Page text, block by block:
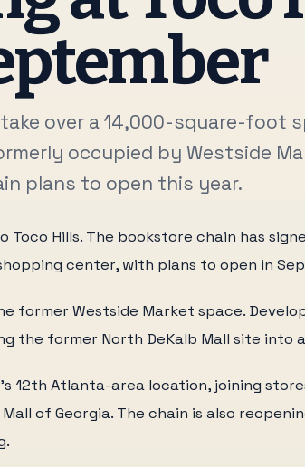
over a 14,000-square-foot
occupied by Westside
plans to open this year.
Toco Hills. The bookstore chain has
center, with plans to open in
former Westside Market space.
the former North DeKalb Mall site into
12th Atlanta-area location, joining
of Georgia. The chain is also